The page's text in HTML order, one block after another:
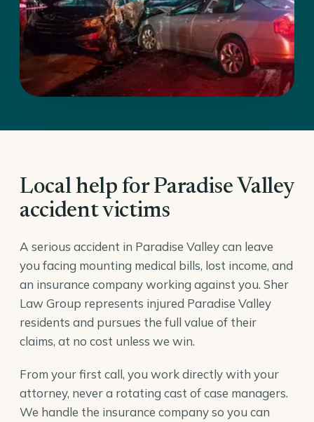
Local help for Paradise Valley
accident victims
A serious accident in Paradise Valley can leave
you facing mounting medical bills, lost income, and
an insurance company working against you. Sher
Law Group represents injured Paradise Valley
residents and pursues the full value of their
claims, at no cost unless we win.
From your first call, you work directly with your
attorney, never a rotating cast of case managers.
We handle the insurance company so you can